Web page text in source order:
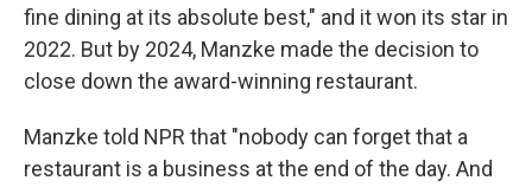
fine dining at its absolute best," and it won its star in
2022. But by 2024, Manzke made the decision to
close down the award-winning restaurant.
Manzke told NPR that "nobody can forget that a
restaurant is a business at the end of the day. And